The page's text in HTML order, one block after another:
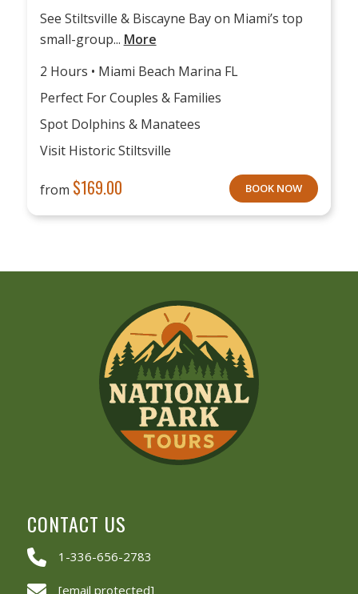
See Stiltsville & Biscayne Bay on Miami’s top
small-group... More
2 Hours • Miami Beach Marina FL
Perfect For Couples & Families
Spot Dolphins & Manatees
Visit Historic Stiltsville
from $169.00 BOOK NOW
CONTACT US
1-336-656-2783
[email protected]